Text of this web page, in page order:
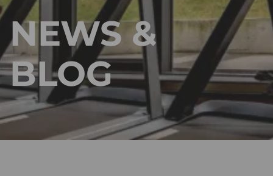
B2B PLATFORM
NEWS &
BLOG